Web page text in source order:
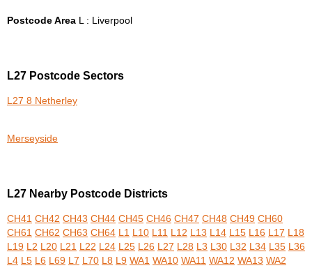
Postcode Area L : Liverpool
L27 Postcode Sectors
L27 8 Netherley
Merseyside
L27 Nearby Postcode Districts
CH41 CH42 CH43 CH44 CH45 CH46 CH47 CH48 CH49 CH60
CH61 CH62 CH63 CH64 L1 L10 L11 L12 L13 L14 L15 L16 L17 L18
L19 L2 L20 L21 L22 L24 L25 L26 L27 L28 L3 L30 L32 L34 L35 L36
L4 L5 L6 L69 L7 L70 L8 L9 WA1 WA10 WA11 WA12 WA13 WA2